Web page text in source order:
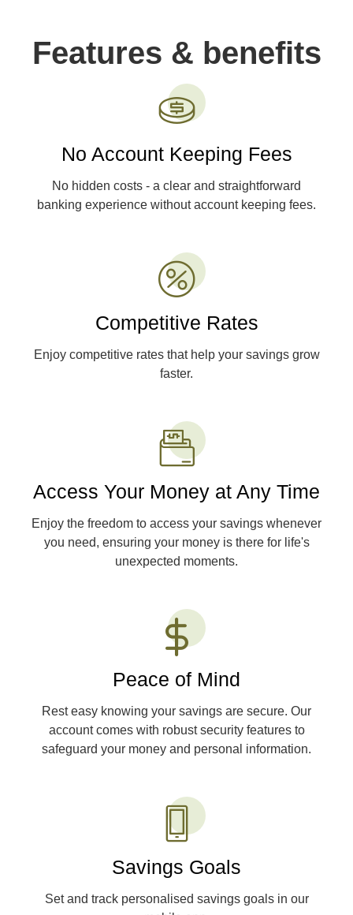
Features & benefits
No Account Keeping Fees
No hidden costs - a clear and straightforward
banking experience without account keeping fees.
Competitive Rates
Enjoy competitive rates that help your savings grow
faster.
Access Your Money at Any Time
Enjoy the freedom to access your savings whenever
you need, ensuring your money is there for life's
unexpected moments.
Peace of Mind
Rest easy knowing your savings are secure. Our
account comes with robust security features to
safeguard your money and personal information.
Savings Goals
Set and track personalised savings goals in our